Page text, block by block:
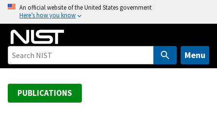
o
An official website of the United States government
Here’s how you know
Menu
PUBLICATIONS